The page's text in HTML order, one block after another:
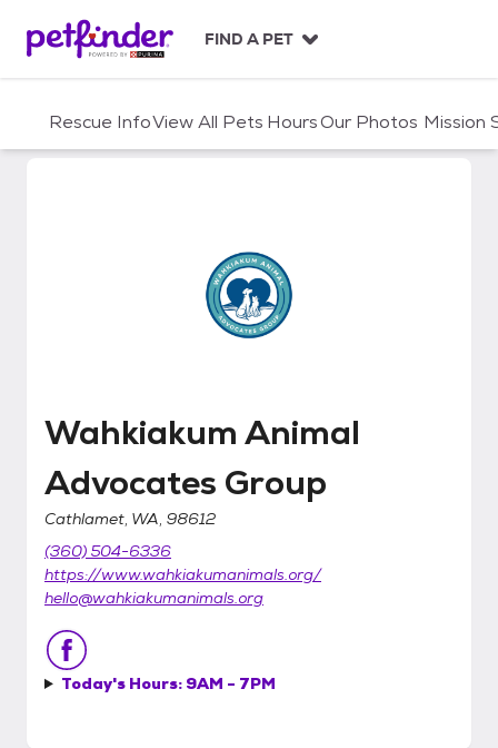
c
FIND A PET
Rescue InfoView All Pets HoursOur Photos Mission
Wahkiakum Animal Advocates
Wahkiakum Animal
Advocates Group
Cathlamet, WA, 98612
(360) 504-6336
https://www.wahkiakumanimals.org/
hello@wahkiakumanimals.org
Today's Hours: 9AM - 7PM